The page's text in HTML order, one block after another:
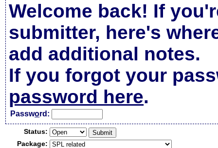
Welcome back! If
submitter, here's
add additional notes.
If you forgot your
password here.
Password:
Status:
Package: